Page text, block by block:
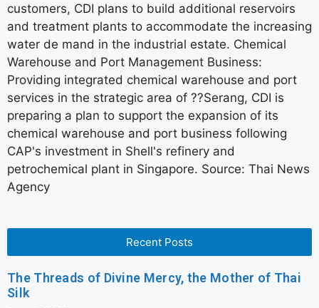
customers, CDI plans to build additional reservoirs
and treatment plants to accommodate the increasing
water de mand in the industrial estate. Chemical
Warehouse and Port Management Business:
Providing integrated chemical warehouse and port
services in the strategic area of ??Serang, CDI is
preparing a plan to support the expansion of its
chemical warehouse and port business following
CAP's investment in Shell's refinery and
petrochemical plant in Singapore. Source: Thai News
Agency
Recent Posts
The Threads of Divine Mercy, the Mother of Thai
Silk